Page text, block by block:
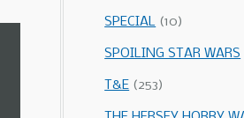
SPECIAL (10)
SPOILING STAR WARS
T&E (253)